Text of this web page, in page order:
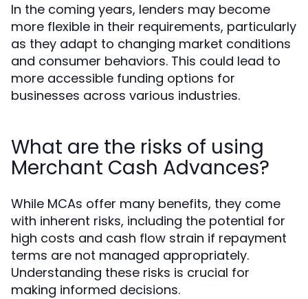
In the coming years, lenders may become
more flexible in their requirements, particularly
as they adapt to changing market conditions
and consumer behaviors. This could lead to
more accessible funding options for
businesses across various industries.
What are the risks of using
Merchant Cash Advances?
While MCAs offer many benefits, they come
with inherent risks, including the potential for
high costs and cash flow strain if repayment
terms are not managed appropriately.
Understanding these risks is crucial for
making informed decisions.